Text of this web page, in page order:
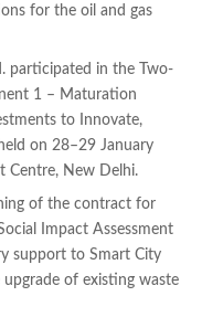
for the oil and gas
participated in the Two-
1 – Maturation
to Innovate,
on 28–29 January
Centre, New Delhi.
of the contract for
Impact Assessment
support to Smart City
of existing waste